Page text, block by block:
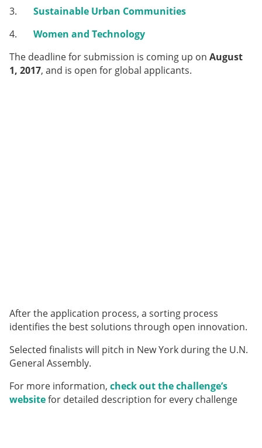
3.
Sustainable Urban Communities
4.
Women and Technology
The deadline for submission is coming up on August
1, 2017, and is open for global applicants.
After the application process, a sorting process
identifies the best solutions through open innovation.
Selected finalists will pitch in New York during the U.N.
General Assembly.
For more information, check out the challenge’s
websitefor detailed description for every challenge